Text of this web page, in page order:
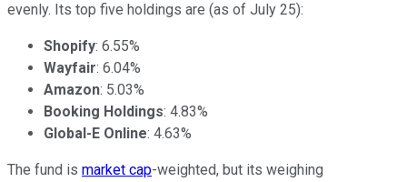
evenly. Its top five holdings are (as of July 25):
Shopify: 6.55%
Wayfair: 6.04%
Amazon: 5.03%
Booking Holdings: 4.83%
Global-E Online: 4.63%
The fund is market cap-weighted, but its weighing